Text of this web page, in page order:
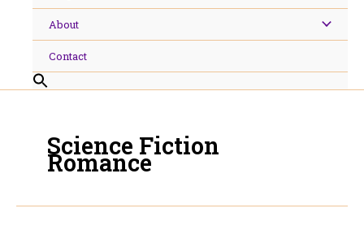
About
Contact
Science Fiction
Romance